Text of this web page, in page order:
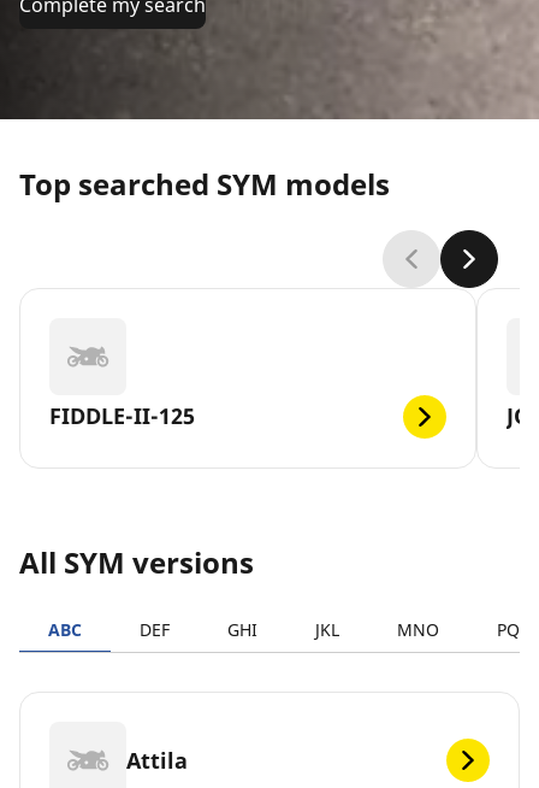
Top searched SYM models
FIDDLE-II-125
All SYM versions
ABC DEF GHI JKL MNO PQRS
Attila